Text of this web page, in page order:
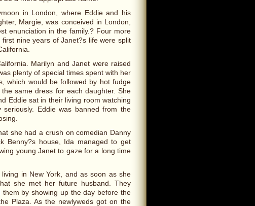
in London, where Eddie and his
Margie, was conceived in London,
enunciation in the family.? Four more
nine years of Janet?s life were split
Marilyn and Janet were raised
plenty of special times spent with her
which would be followed by hot fudge
same dress for each daughter. She
Eddie sat in their living room watching
Eddie was banned from the
she had a crush on comedian Danny
Benny?s house, Ida managed to get
young Janet to gaze for a long time
in New York, and as soon as she
she met her future husband. They
by showing up the day before the
Plaza. As the newlyweds got on the